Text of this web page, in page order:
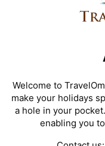
Welcome to
make your holidays
a hole in your
enabling you